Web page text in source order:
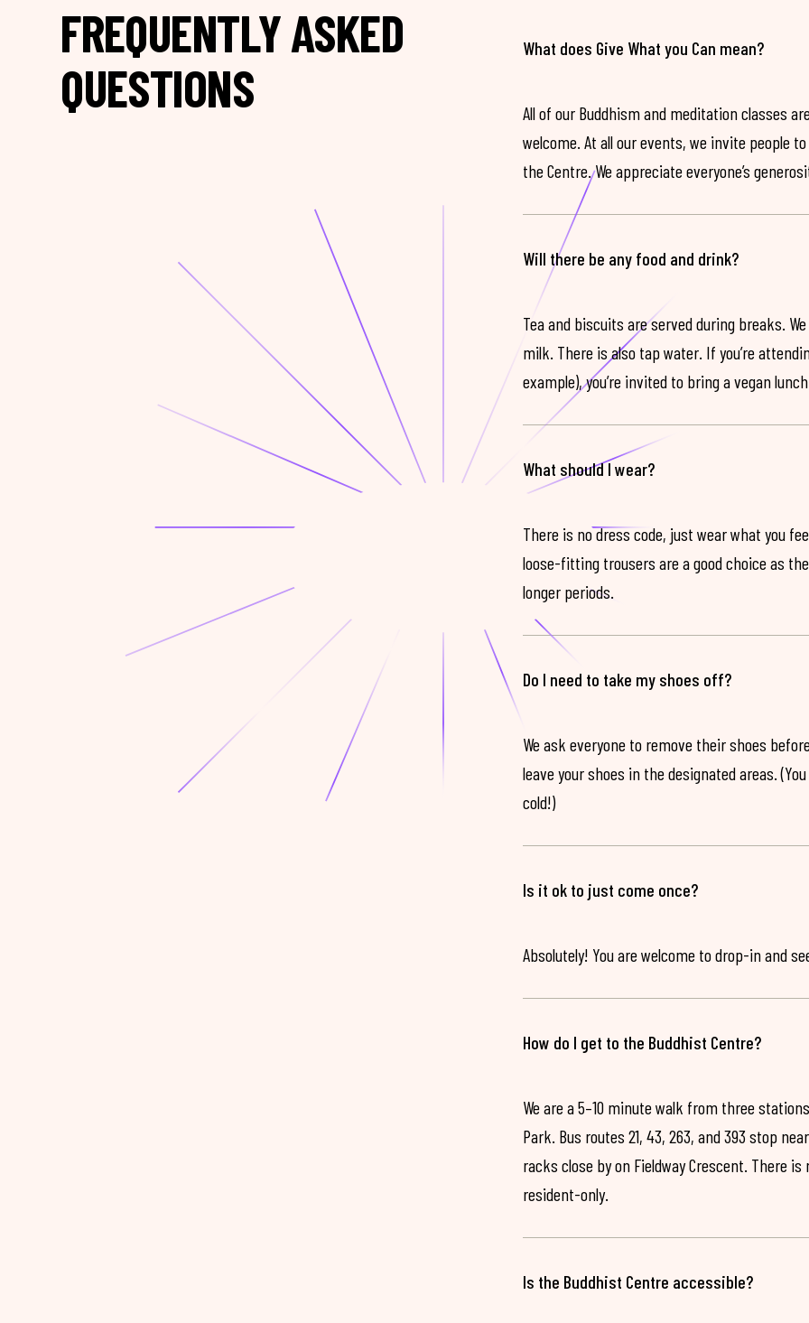
FREQUENTLY ASKED
QUESTIONS
What does Give What you Can mean?
All of our Buddhism and meditation classes
welcome. At all our events, we invite people
the Centre. We appreciate everyone’s
Will there be any food and drink?
Tea and biscuits are served during breaks.
milk. There is also tap water. If you’re
example), you’re invited to bring a vegan
What should I wear?
There is no dress code, just wear what you
loose-fitting trousers are a good choice as
longer periods.
Do I need to take my shoes off?
We ask everyone to remove their shoes
leave your shoes in the designated areas.
cold!)
Is it ok to just come once?
Absolutely! You are welcome to drop-in and
How do I get to the Buddhist Centre?
We are a 5–10 minute walk from three
Park. Bus routes 21, 43, 263, and 393 stop
racks close by on Fieldway Crescent. There
resident-only.
Is the Buddhist Centre accessible?